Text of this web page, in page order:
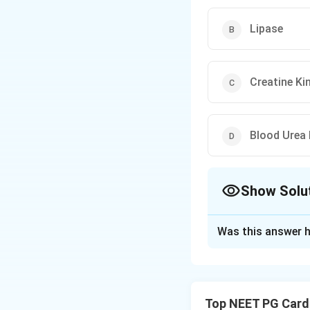
Lipase
Creatine
Blood
Show
Was this answer
Top NEET PG